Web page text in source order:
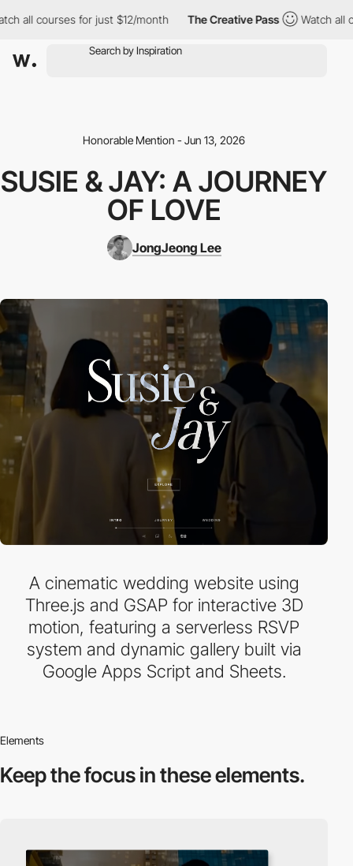
all courses for just $12/month The Creative Pass Watch all
Honorable Mention - Jun 13, 2026
SUSIE & JAY: A JOURNEY
OF LOVE
JongJeong Lee
A cinematic wedding website using
Three.js and GSAP for interactive 3D
motion, featuring a serverless RSVP
system and dynamic gallery built via
Google Apps Script and Sheets.
Elements
Keep the focus inthese elements.